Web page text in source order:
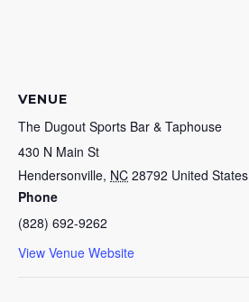
VENUE
The Dugout Sports Bar & Taphouse
430 N Main St
Hendersonville, NC 28792 United States
Phone
(828) 692-9262
View Venue Website